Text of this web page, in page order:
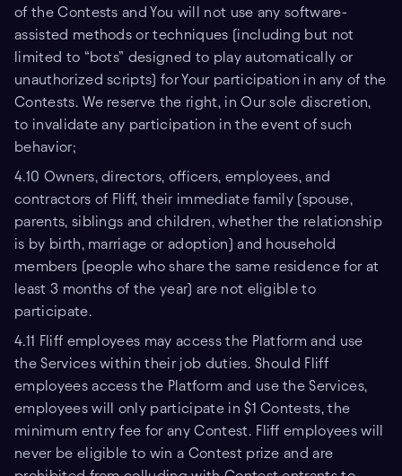
of the Contests and You will not use any software-
assisted methods or techniques (including but not
limited to “bots” designed to play automatically or
unauthorized scripts) for Your participation in any of the
Contests. We reserve the right, in Our sole discretion,
to invalidate any participation in the event of such
behavior;
4.10 Owners, directors, officers, employees, and
contractors of Fliff, their immediate family (spouse,
parents, siblings and children, whether the relationship
is by birth, marriage or adoption) and household
members (people who share the same residence for at
least 3 months of the year) are not eligible to
participate.
4.11 Fliff employees may access the Platform and use
the Services within their job duties. Should Fliff
employees access the Platform and use the Services,
employees will only participate in $1 Contests, the
minimum entry fee for any Contest. Fliff employees will
never be eligible to win a Contest prize and are